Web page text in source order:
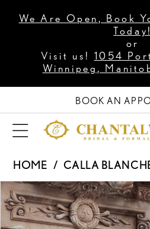
We Are Open, Book
Today!
or
Visit us! 1054
Winnipeg,
BOOK AN
HOME CALLA
Products
Views
Carousel
Skip
to
end
PAUSE AUTOPLAY
PREVIOUS SLIDE
NEXT SLIDE
0
1